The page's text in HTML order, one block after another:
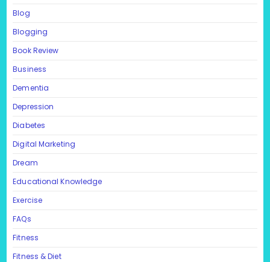
Blog
Blogging
Book Review
Business
Dementia
Depression
Diabetes
Digital Marketing
Dream
Educational Knowledge
Exercise
FAQs
Fitness
Fitness & Diet